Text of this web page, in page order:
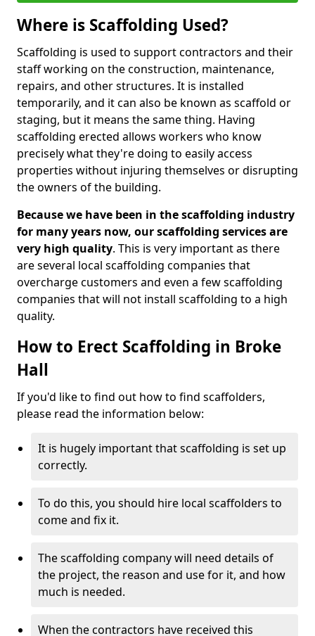
Where is Scaffolding Used?
Scaffolding is used to support contractors and their
staff working on the construction, maintenance,
repairs, and other structures. It is installed
temporarily, and it can also be known as scaffold or
staging, but it means the same thing. Having
scaffolding erected allows workers who know
precisely what they're doing to easily access
properties without injuring themselves or disrupting
the owners of the building.
Because we have been in the scaffolding industry
for many years now, our scaffolding services are
very high quality. This is very important as there
are several local scaffolding companies that
overcharge customers and even a few scaffolding
companies that will not install scaffolding to a high
quality.
How to Erect Scaffolding in Broke
Hall
If you'd like to find out how to find scaffolders,
please read the information below:
It is hugely important that scaffolding is set up
correctly.
To do this, you should hire local scaffolders to
come and fix it.
The scaffolding company will need details of
the project, the reason and use for it, and how
much is needed.
When the contractors have received this